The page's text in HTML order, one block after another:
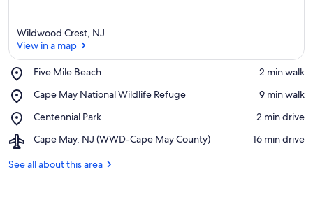
Wildwood Crest, NJ
View in a map
Five Mile Beach
Place,
Mile
‪2 min walk‬
Cape May National Wildlife Refuge
Place,
May
Wildlife
‪9 min walk‬
Centennial Park
Place,
Park
‪2 min drive‬
Cape May, NJ (WWD-Cape May County)
Airport,
May,
‪16 min drive‬
See all about this area